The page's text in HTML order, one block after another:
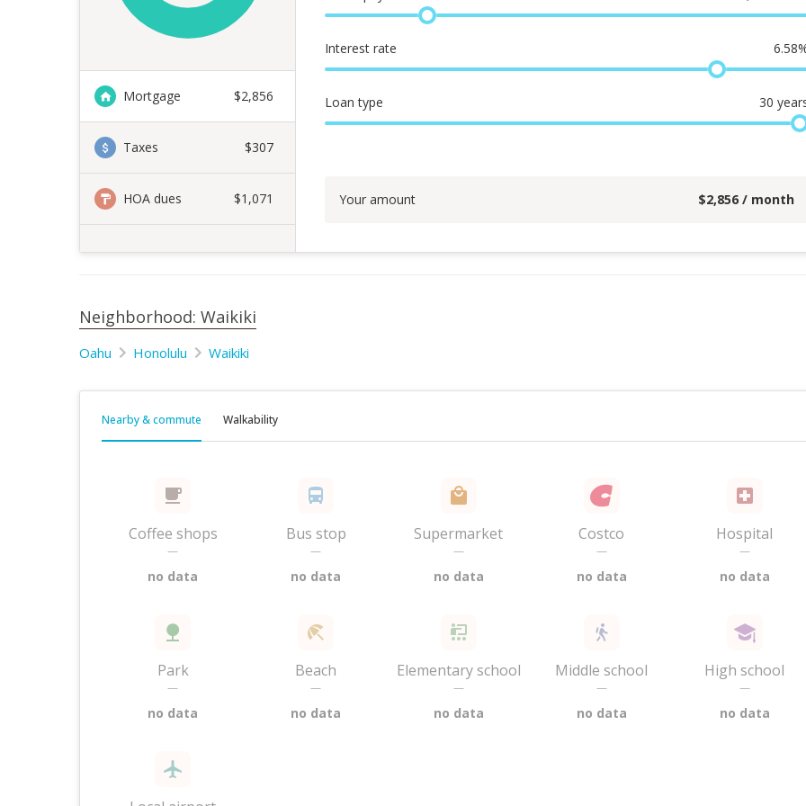
Mortgage $2,856
Taxes $307
HOA dues $1,071
Interest rate 6.58
Loan type 30
Your amount $2,856 / month
Neighborhood: Waikiki
Oahu Honolulu Waikiki
Nearby & commute Walkability
Coffee shops
—
no data
Bus stop
—
no data
Supermarket
—
no data
Costco
—
no data
Hospital
—
no data
Park
—
no data
Beach
—
no data
Elementary school
—
no data
Middle school
—
no data
High school
—
no data